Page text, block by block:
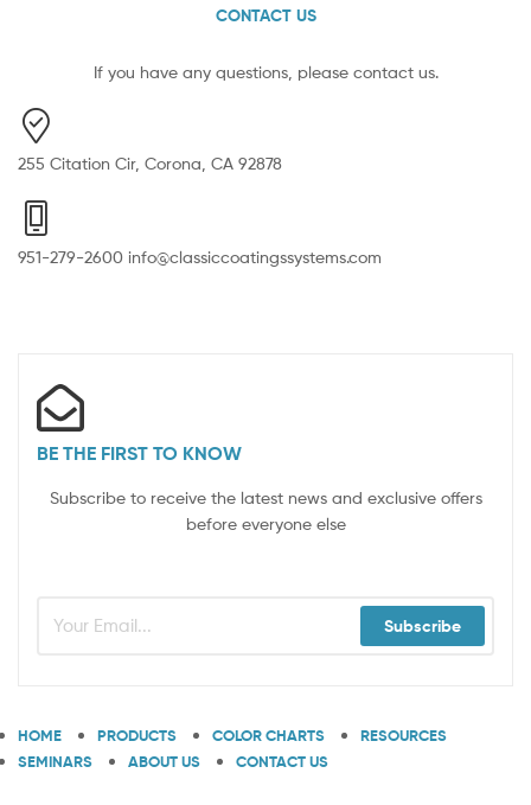
CONTACT US
If you have any questions, please contact us.
255 Citation Cir, Corona, CA 92878
951-279-2600 info@classiccoatingssystems.com
BE THE FIRST TO KNOW
Subscribe to receive the latest news and exclusive offers
before everyone else
Subscribe
HOME PRODUCTS COLOR CHARTS
RESOURCES
SEMINARS
ABOUT US CONTACT US